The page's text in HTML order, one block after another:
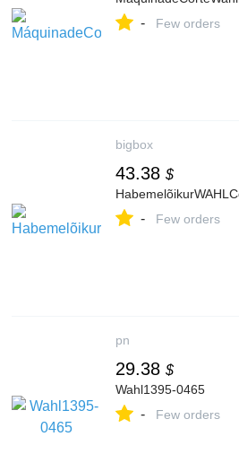
- Few orders
bigbox
43.38 $
- Few orders
pn
29.38 $
Wahl1395-0465
- Few orders